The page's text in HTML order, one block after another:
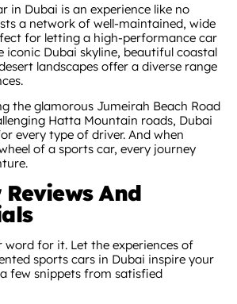
in Dubai is an experience like no
a network of well-maintained, wide
for letting a high-performance car
iconic Dubai skyline, beautiful coastal
landscapes offer a diverse range
the glamorous Jumeirah Beach Road
Hatta Mountain roads, Dubai
every type of driver. And when
of a sports car, every journey
And
word for it. Let the experiences of
sports cars in Dubai inspire your
few snippets from satisfied